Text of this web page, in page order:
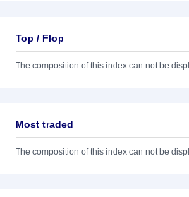
Top / Flop
The composition of this index can not be
Most traded
The composition of this index can not be